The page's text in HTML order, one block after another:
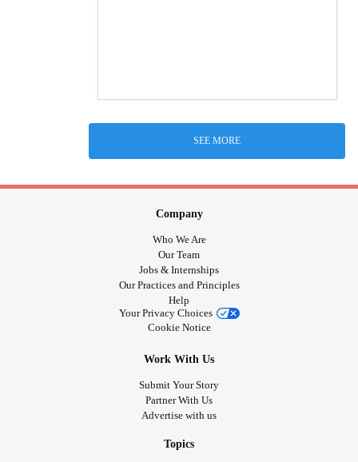
SEE MORE
Company
Who We Are
Our Team
Jobs & Internships
Our Practices and Principles
Help
Your Privacy Choices
Cookie Notice
Work With Us
Submit Your Story
Partner With Us
Advertise with us
Topics